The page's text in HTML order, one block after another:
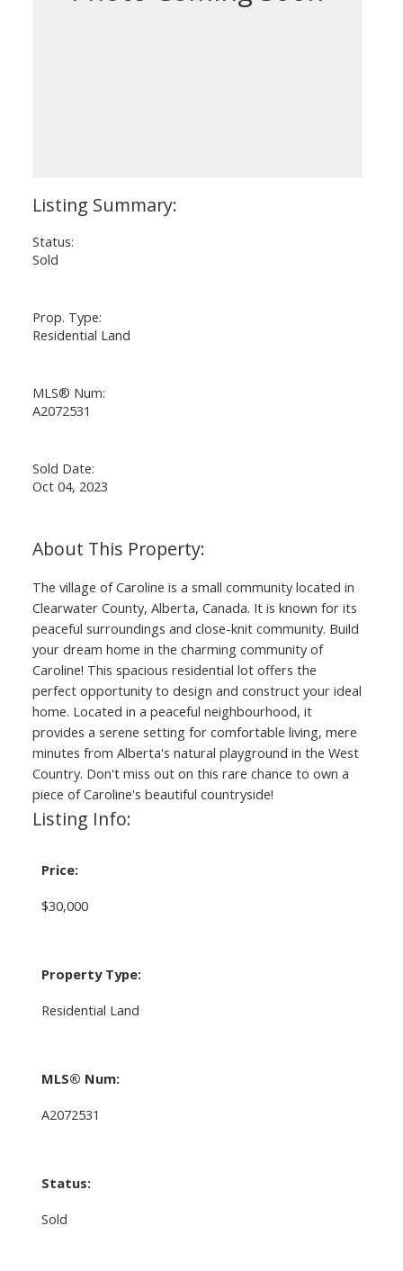
Status:
Sold
Prop. Type:
Residential Land
MLS® Num:
A2072531
Sold Date:
Oct 04, 2023
The village of Caroline is a small community located in
Clearwater County, Alberta, Canada. It is known for its
peaceful surroundings and close-knit community. Build
your dream home in the charming community of
Caroline! This spacious residential lot offers the
perfect opportunity to design and construct your ideal
home. Located in a peaceful neighbourhood, it
provides a serene setting for comfortable living, mere
minutes from Alberta's natural playground in the West
Country. Don't miss out on this rare chance to own a
piece of Caroline's beautiful countryside!
Listing Info:
Price:
$30,000
Property Type:
Residential Land
MLS® Num:
A2072531
Status:
Sold